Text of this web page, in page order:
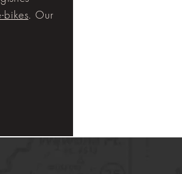
bikes. Our